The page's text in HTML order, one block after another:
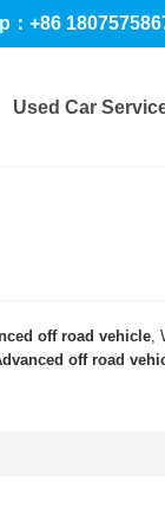
：+86
Used Car
off road vehicle,
off road